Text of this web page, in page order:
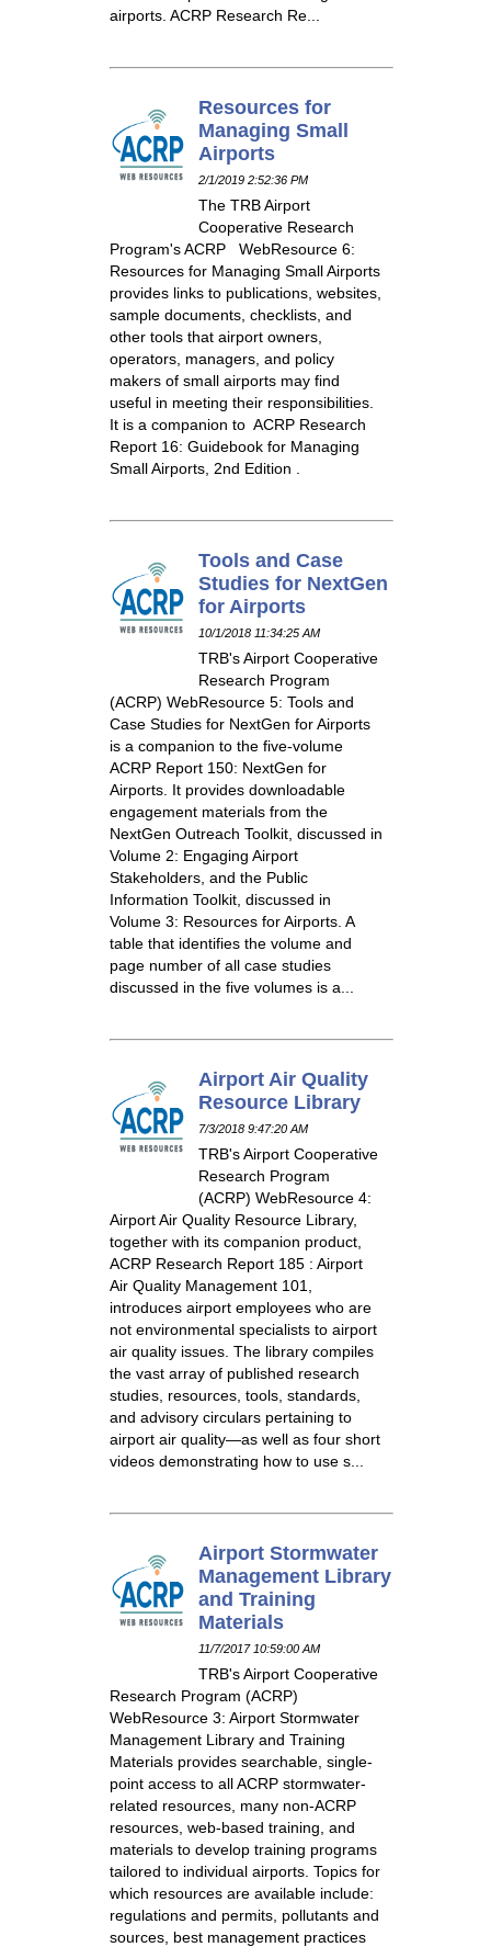
airports. ACRP Research Re...
Resources for
Managing Small
Airports
2/1/2019 2:52:36 PM
The TRB Airport
Cooperative Research
Program's ACRP WebResource 6:
Resources for Managing Small Airports
provides links to publications, websites,
sample documents, checklists, and
other tools that airport owners,
operators, managers, and policy
makers of small airports may find
useful in meeting their responsibilities.
It is a companion to ACRP Research
Report 16: Guidebook for Managing
Small Airports, 2nd Edition .
Tools and Case
Studies for NextGen
for Airports
10/1/2018 11:34:25 AM
TRB's Airport Cooperative
Research Program
(ACRP) WebResource 5: Tools and
Case Studies for NextGen for Airports
is a companion to the five-volume
ACRP Report 150: NextGen for
Airports. It provides downloadable
engagement materials from the
NextGen Outreach Toolkit, discussed in
Volume 2: Engaging Airport
Stakeholders, and the Public
Information Toolkit, discussed in
Volume 3: Resources for Airports. A
table that identifies the volume and
page number of all case studies
discussed in the five volumes is a...
Airport Air Quality
Resource Library
7/3/2018 9:47:20 AM
TRB's Airport Cooperative
Research Program
(ACRP) WebResource 4:
Airport Air Quality Resource Library,
together with its companion product,
ACRP Research Report 185 : Airport
Air Quality Management 101,
introduces airport employees who are
not environmental specialists to airport
air quality issues. The library compiles
the vast array of published research
studies, resources, tools, standards,
and advisory circulars pertaining to
airport air quality—as well as four short
videos demonstrating how to use s...
Airport Stormwater
Management Library
and Training
Materials
11/7/2017 10:59:00 AM
TRB's Airport Cooperative
Research Program (ACRP)
WebResource 3: Airport Stormwater
Management Library and Training
Materials provides searchable, single-
point access to all ACRP stormwater-
related resources, many non-ACRP
resources, web-based training, and
materials to develop training programs
tailored to individual airports. Topics for
which resources are available include:
regulations and permits, pollutants and
sources, best management practices